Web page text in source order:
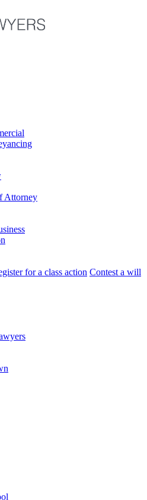
Attorney
for a class action Contest a will